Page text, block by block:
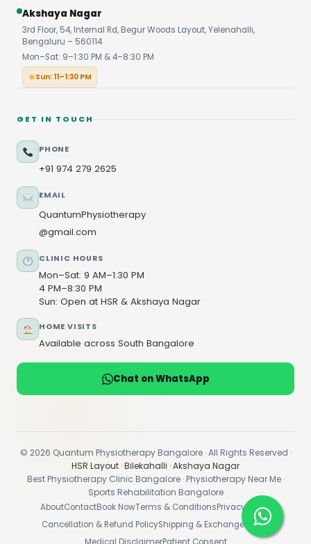
Akshaya Nagar
3rd Floor, 54, Internal Rd, Begur Woods Layout, Yelenahalli,
Bengaluru – 560114
Mon–Sat: 9–1:30 PM & 4–8:30 PM
Sun: 11–1:30 PM
GET IN TOUCH
PHONE
+91 974 279 2625
EMAIL
QuantumPhysiotherapy
@gmail.com
CLINIC HOURS
Mon–Sat: 9 AM–1:30 PM
4 PM–8:30 PM
Sun: Open at HSR & Akshaya Nagar
HOME VISITS
Available across South Bangalore
Chat on WhatsApp
© 2026 Quantum Physiotherapy Bangalore · All Rights Reserved ·
HSR Layout ·Bilekahalli ·Akshaya Nagar
Best Physiotherapy Clinic Bangalore · Physiotherapy Near Me ·
Sports Rehabilitation Bangalore
AboutContactBook NowTerms & ConditionsPrivacy Policy
Cancellation & Refund PolicyShipping & Exchange Policy